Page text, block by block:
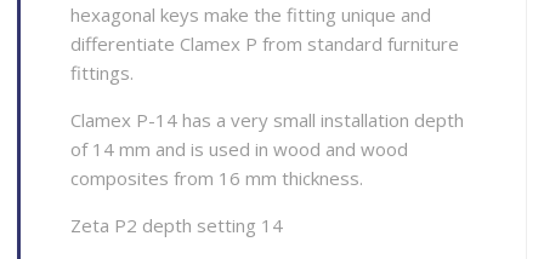
hexagonal keys make the fitting unique and
differentiate Clamex P from standard furniture
fittings.
Clamex P-14 has a very small installation depth
of 14 mm and is used in wood and wood
composites from 16 mm thickness.
Zeta P2 depth setting 14